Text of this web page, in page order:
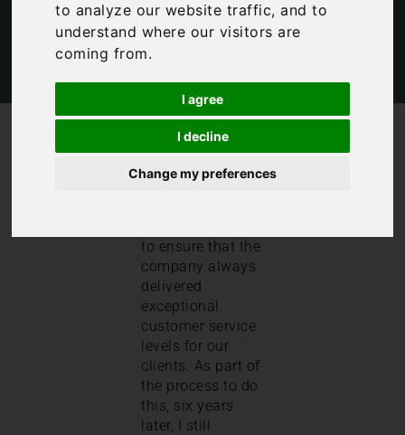
to analyze our website traffic, and to
understand where our visitors are
coming from.
I agree
I decline
Change my preferences
/ A day in the life of….
When I set up
Bookings For You
to ensure that the
company always
delivered
exceptional
customer service
levels for our
clients. As part of
the process to do
this, six years
later, I still